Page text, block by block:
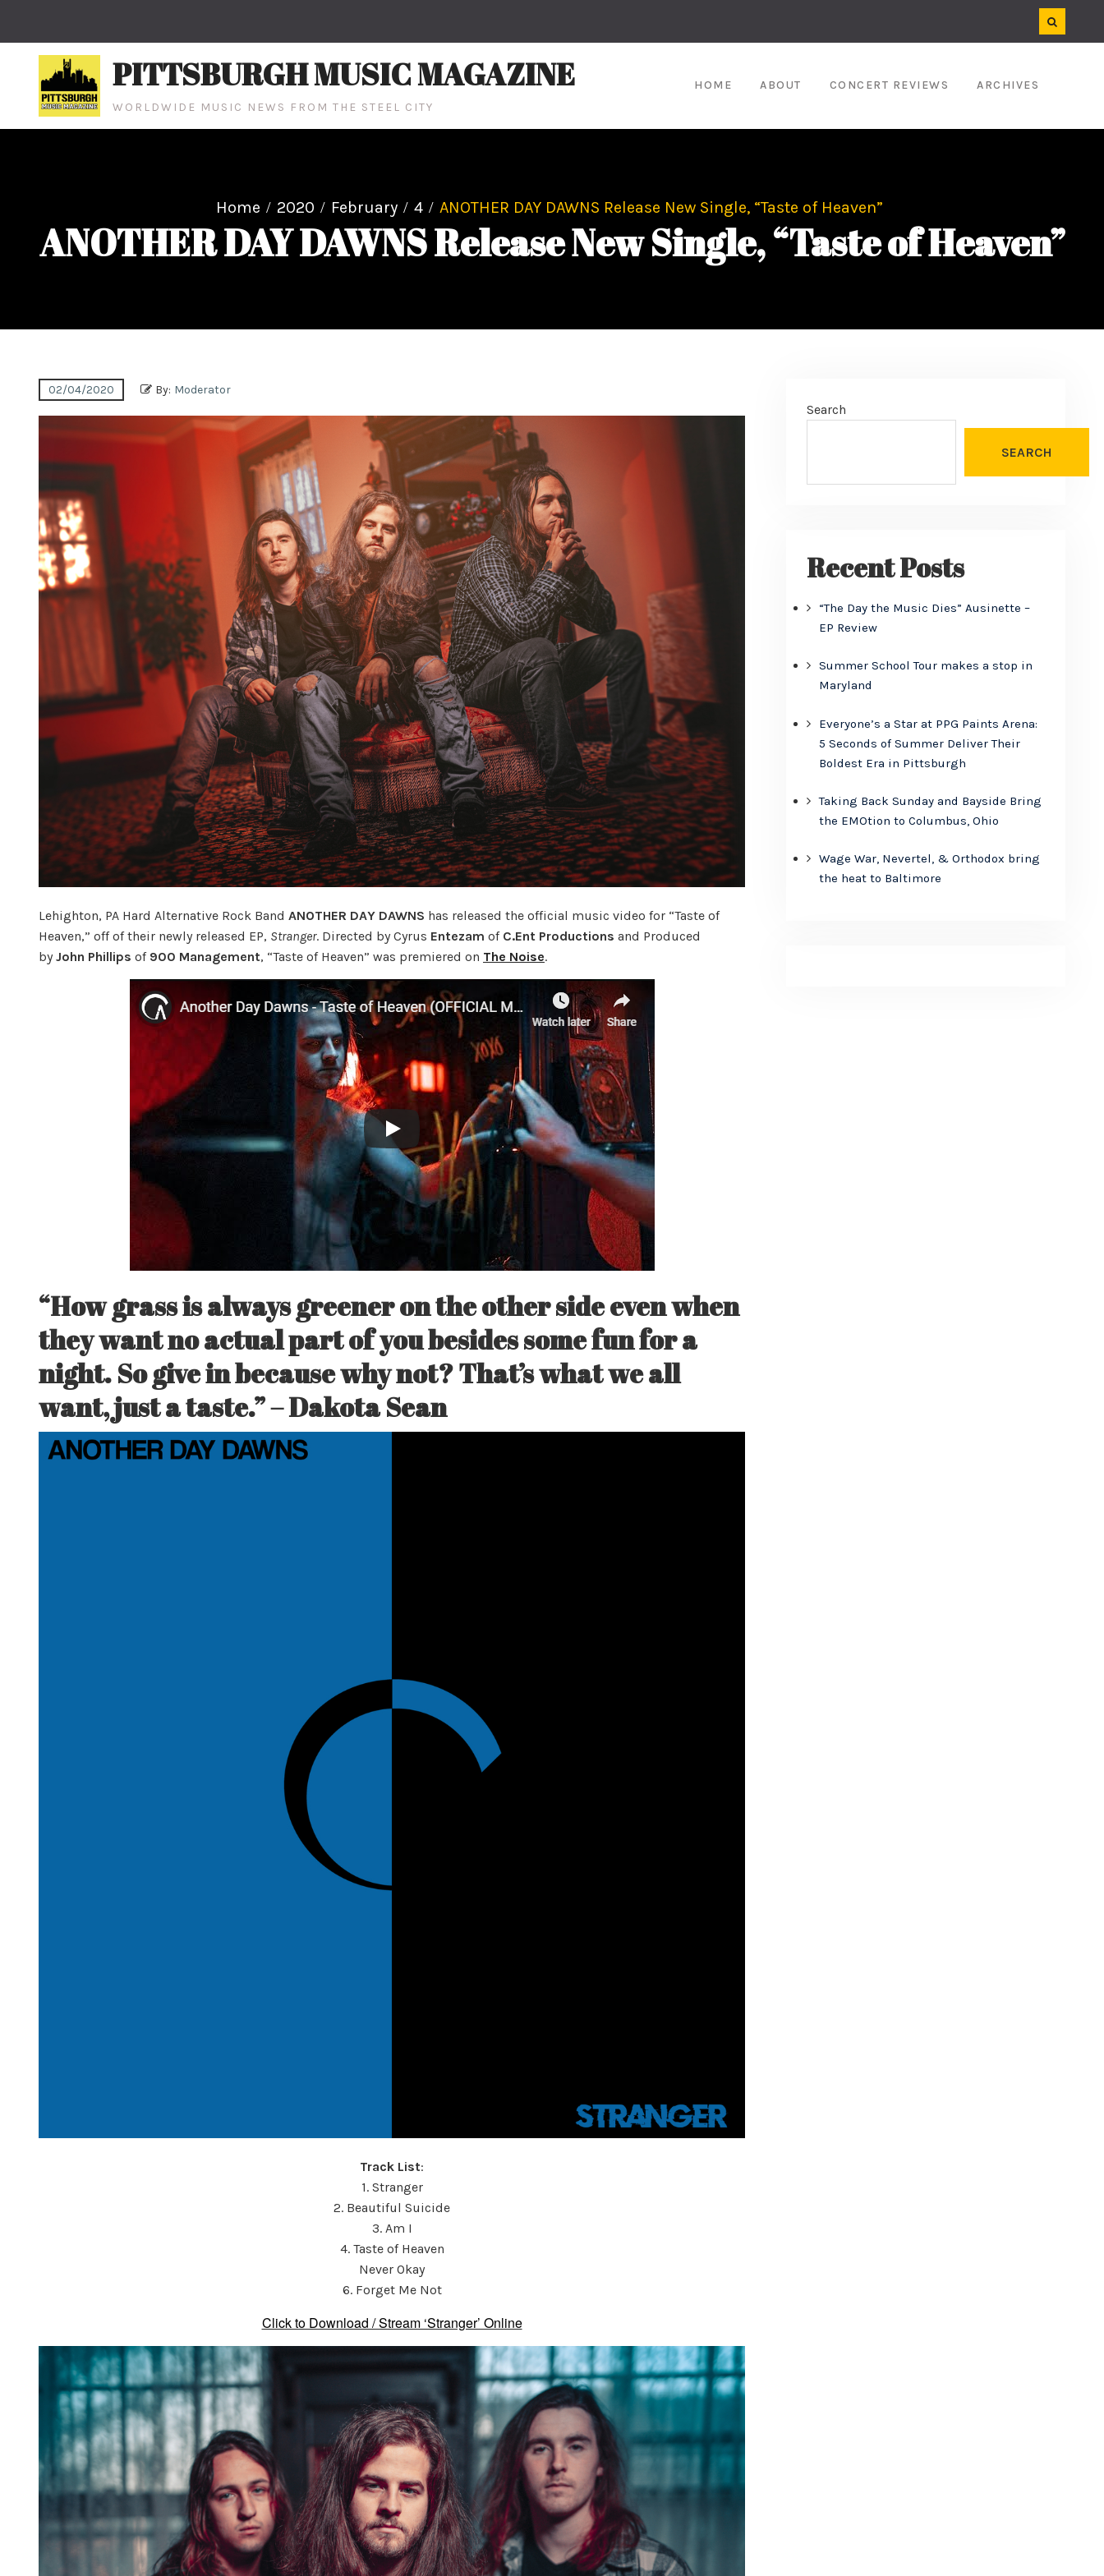
PITTSBURGH MUSIC MAGAZINE
WORLDWIDE MUSIC NEWS FROM THE STEEL CITY
HOME ABOUT CONCERT REVIEWS ARCHIVES
Home 2020 February 4 ANOTHER DAY DAWNS Release New Single, “Taste of Heaven”
ANOTHER DAY DAWNS Release New Single, “Taste of Heaven”
02/04/2020 By: Moderator
Lehighton, PA Hard Alternative Rock Band ANOTHER DAY DAWNS has released the official music video for “Taste of
Heaven,” off of their newly released EP, Stranger. Directed by Cyrus Entezam of C.Ent Productions and Produced
byJohn Phillips of 900 Management, “Taste of Heaven” was premiered on The Noise.
“How grass is always greener on the other side even when
they want no actual part of you besides some fun for a
night. So give in because why not? That’s what we all
want, just a taste.” –Dakota Sean
Track List:
1. Stranger
2. Beautiful Suicide
3. Am I
4. Taste of Heaven
Never Okay
6. Forget Me Not
Click to Download / Stream ‘Stranger’ Online
Search
SEARCH
Recent Posts
“The Day the Music Dies” Ausinette –
EP Review
Summer School Tour makes a stop in
Maryland
Everyone’s a Star at PPG Paints Arena:
5 Seconds of Summer Deliver Their
Boldest Era in Pittsburgh
Taking Back Sunday and Bayside Bring
the EMOtion to Columbus, Ohio
Wage War, Nevertel, & Orthodox bring
the heat to Baltimore